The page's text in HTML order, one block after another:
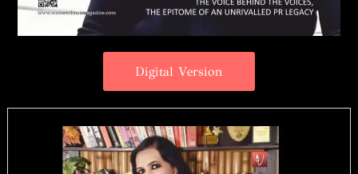
Digital Version